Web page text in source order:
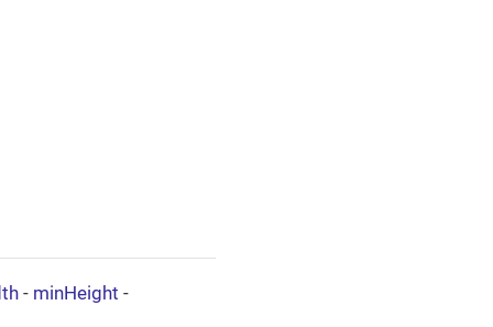
- minHeight -